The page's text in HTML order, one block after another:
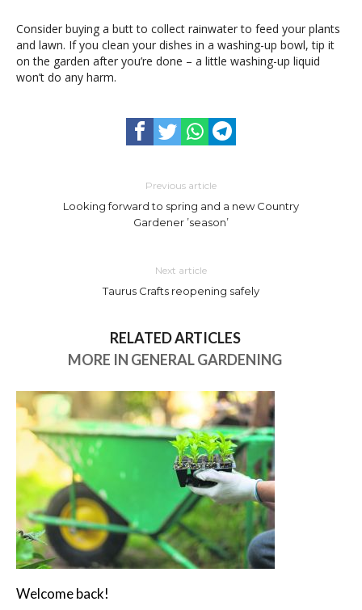
Consider buying a butt to collect rainwater to feed your plants
and lawn. If you clean your dishes in a washing-up bowl, tip it
on the garden after you’re done – a little washing-up liquid
won’t do any harm.
Previous article
Looking forward to spring and a new Country
Gardener ’season’
Next article
Taurus Crafts reopening safely
RELATED ARTICLES
MORE IN GENERAL GARDENING
Welcome back!